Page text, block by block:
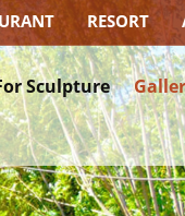
RESORT
Sculpture